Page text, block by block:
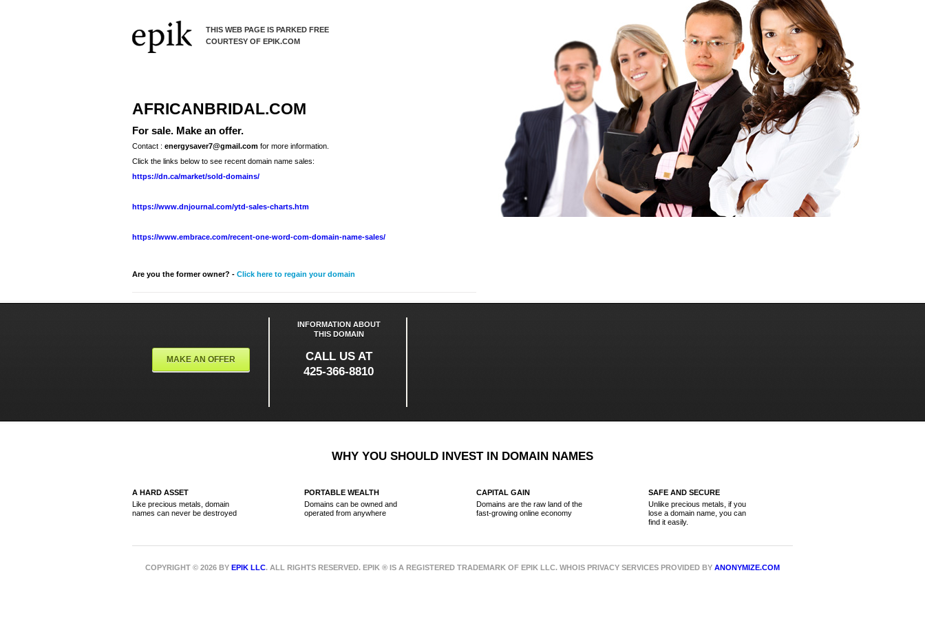
THIS WEB PAGE IS PARKED FREE
COURTESY OF EPIK.COM
AFRICANBRIDAL.COM
For sale. Make an offer.
Contact : energysaver7@gmail.com for more information.
Click the links below to see recent domain name sales:
https://dn.ca/market/sold-domains/
https://www.dnjournal.com/ytd-sales-charts.htm
https://www.embrace.com/recent-one-word-com-domain-name-sales/
Are you the former owner? - Click here to regain your domain
MAKE AN OFFER
INFORMATION ABOUT
THIS DOMAIN
CALL US AT
425-366-8810
WHY YOU SHOULD INVEST IN DOMAIN NAMES
A HARD ASSET
Like precious metals, domain
names can never be destroyed
PORTABLE WEALTH
Domains can be owned and
operated from anywhere
CAPITAL GAIN
Domains are the raw land of the
fast-growing online economy
SAFE AND SECURE
Unlike precious metals, if you
lose a domain name, you can
find it easily.
COPYRIGHT © 2026 BY EPIK LLC. ALL RIGHTS RESERVED. EPIK ® IS A REGISTERED TRADEMARK OF EPIK LLC. WHOIS PRIVACY SERVICES PROVIDED BY ANONYMIZE.COM